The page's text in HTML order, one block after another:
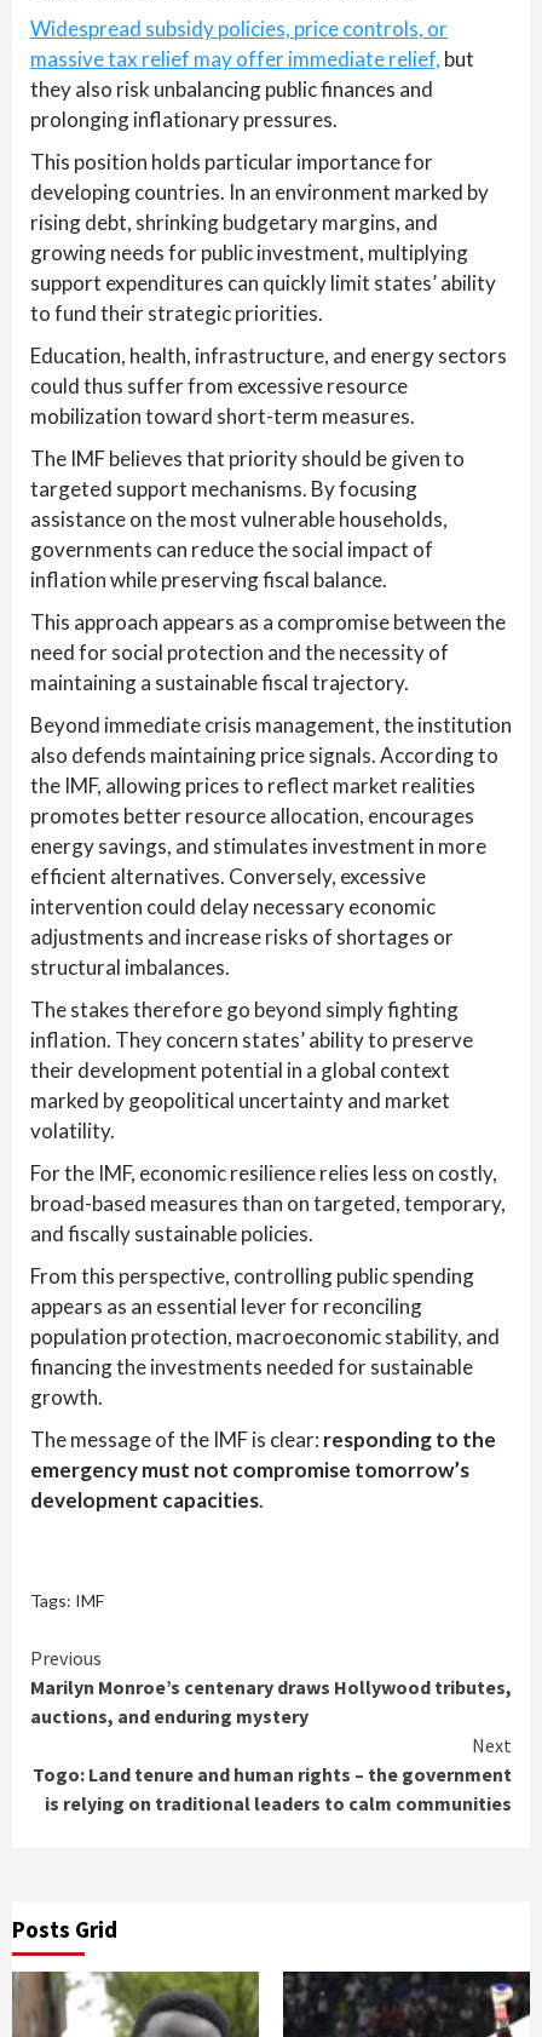
Widespread subsidy policies, price controls, or
massive tax relief may offer immediate relief, but
they also risk unbalancing public finances and
prolonging inflationary pressures.
This position holds particular importance for
developing countries. In an environment marked by
rising debt, shrinking budgetary margins, and
growing needs for public investment, multiplying
support expenditures can quickly limit states’ ability
to fund their strategic priorities.
Education, health, infrastructure, and energy sectors
could thus suffer from excessive resource
mobilization toward short-term measures.
The IMF believes that priority should be given to
targeted support mechanisms. By focusing
assistance on the most vulnerable households,
governments can reduce the social impact of
inflation while preserving fiscal balance.
This approach appears as a compromise between the
need for social protection and the necessity of
maintaining a sustainable fiscal trajectory.
Beyond immediate crisis management, the institution
also defends maintaining price signals. According to
the IMF, allowing prices to reflect market realities
promotes better resource allocation, encourages
energy savings, and stimulates investment in more
efficient alternatives. Conversely, excessive
intervention could delay necessary economic
adjustments and increase risks of shortages or
structural imbalances.
The stakes therefore go beyond simply fighting
inflation. They concern states’ ability to preserve
their development potential in a global context
marked by geopolitical uncertainty and market
volatility.
For the IMF, economic resilience relies less on costly,
broad-based measures than on targeted, temporary,
and fiscally sustainable policies.
From this perspective, controlling public spending
appears as an essential lever for reconciling
population protection, macroeconomic stability, and
financing the investments needed for sustainable
growth.
The message of the IMF is clear: responding to the
emergency must not compromise tomorrow’s
development capacities.
Tags: IMF
Continue
Reading
Previous
Marilyn Monroe’s centenary draws Hollywood tributes,
auctions, and enduring mystery
Next
Togo: Land tenure and human rights – the government
is relying on traditional leaders to calm communities
Posts Grid